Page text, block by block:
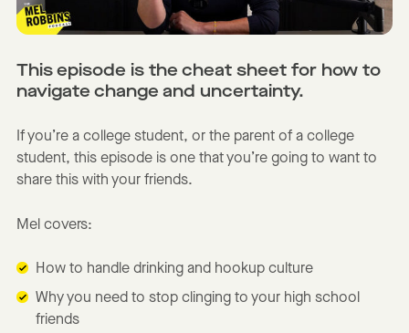
This episode is the cheat sheet for how to
navigate change and uncertainty.
If you’re a college student, or the parent of a college
student, this episode is one that you’re going to want to
share this with your friends.
Mel covers:
How to handle drinking and hookup culture
Why you need to stop clinging to your high school
friends